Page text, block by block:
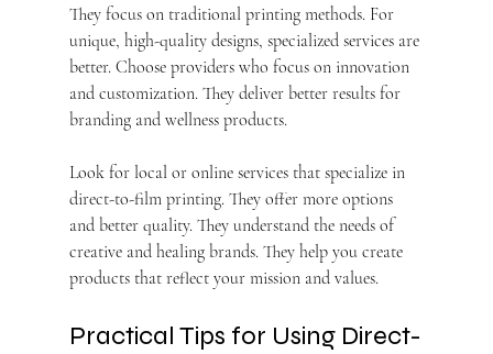
They focus on traditional printing methods. For
unique, high-quality designs, specialized services are
better. Choose providers who focus on innovation
and customization. They deliver better results for
branding and wellness products.
Look for local or online services that specialize in
direct-to-film printing. They offer more options
and better quality. They understand the needs of
creative and healing brands. They help you create
products that reflect your mission and values.
Practical Tips for Using Direct-